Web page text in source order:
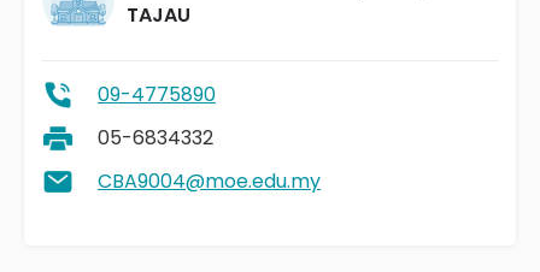
TAJAU
09-4775890
05-6834332
CBA9004@moe.edu.my